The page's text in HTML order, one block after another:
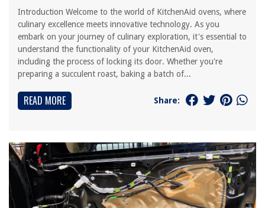
Introduction Welcome to the world of KitchenAid ovens, where
culinary excellence meets innovative technology. As you
embark on your journey of culinary exploration, it's essential to
understand the functionality of your KitchenAid oven,
including the process of locking its door. Whether you're
preparing a succulent roast, baking a batch of...
READ MORE Share: